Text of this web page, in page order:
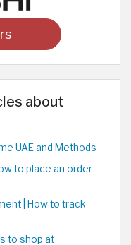
about
UAE and Methods
to place an order
| How to track
to shop at